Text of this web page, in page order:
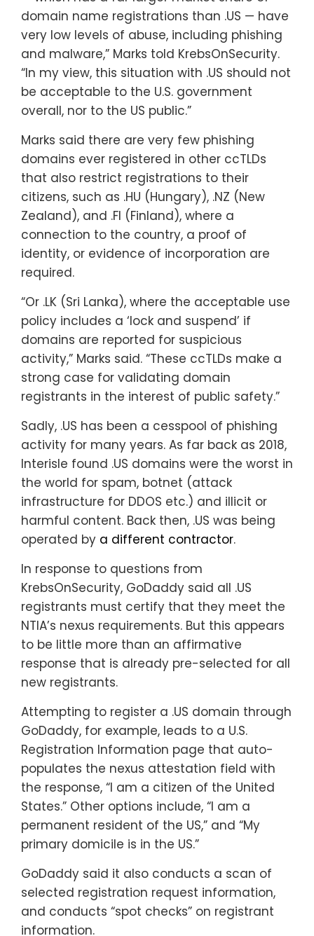
domain name registrations than .US — have
very low levels of abuse, including phishing
and malware,” Marks told KrebsOnSecurity.
“In my view, this situation with .US should not
be acceptable to the U.S. government
overall, nor to the US public.”
Marks said there are very few phishing
domains ever registered in other ccTLDs
that also restrict registrations to their
citizens, such as .HU (Hungary), .NZ (New
Zealand), and .FI (Finland), where a
connection to the country, a proof of
identity, or evidence of incorporation are
required.
“Or .LK (Sri Lanka), where the acceptable use
policy includes a ‘lock and suspend’ if
domains are reported for suspicious
activity,” Marks said. “These ccTLDs make a
strong case for validating domain
registrants in the interest of public safety.”
Sadly, .US has been a cesspool of phishing
activity for many years. As far back as 2018,
Interisle found .US domains were the worst in
the world for spam, botnet (attack
infrastructure for DDOS etc.) and illicit or
harmful content. Back then, .US was being
operated by a different contractor.
In response to questions from
KrebsOnSecurity, GoDaddy said all .US
registrants must certify that they meet the
NTIA’s nexus requirements. But this appears
to be little more than an affirmative
response that is already pre-selected for all
new registrants.
Attempting to register a .US domain through
GoDaddy, for example, leads to a U.S.
Registration Information page that auto-
populates the nexus attestation field with
the response, “I am a citizen of the United
States.” Other options include, “I am a
permanent resident of the US,” and “My
primary domicile is in the US.”
GoDaddy said it also conducts a scan of
selected registration request information,
and conducts “spot checks” on registrant
information.